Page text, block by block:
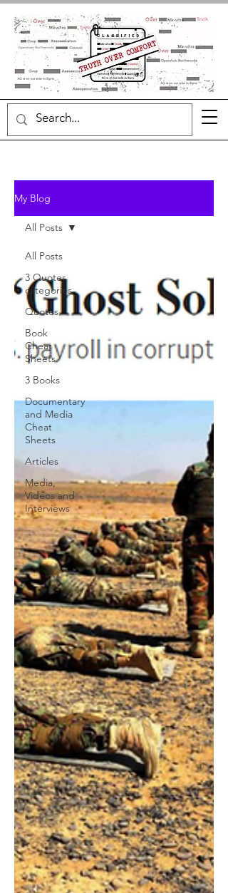
My Blog
All Posts
3 Quotes
categories
Quotes
Book
Cheat
Sheets
3 Books
Documentary
and Media
Cheat
Sheets
Articles
Media,
Videos and
Interviews
All Posts